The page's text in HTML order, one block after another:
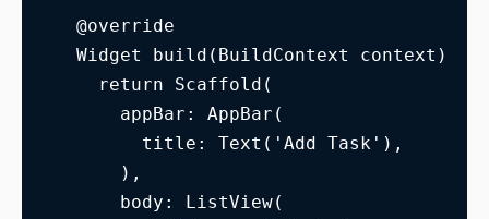
  @override
  Widget build(BuildContext context) {
    return Scaffold(
      appBar: AppBar(
        title: Text('Add Task'),
      ),
      body: ListView(